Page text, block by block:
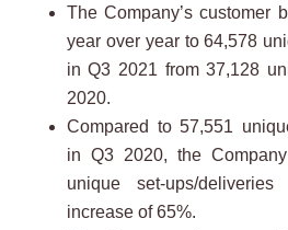
The Company’s customer
year over year to 64,578
in Q3 2021 from 37,128
2020.
Compared to 57,551
in Q3 2020, the
unique set-ups/
increase of 65%.